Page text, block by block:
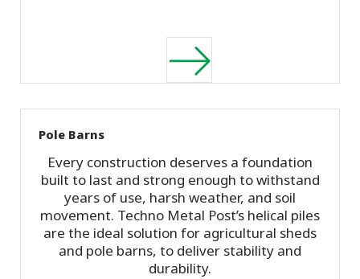
Pole Barns
Every construction deserves a foundation
built to last and strong enough to withstand
years of use, harsh weather, and soil
movement. Techno Metal Post’s helical piles
are the ideal solution for agricultural sheds
and pole barns, to deliver stability and
durability.